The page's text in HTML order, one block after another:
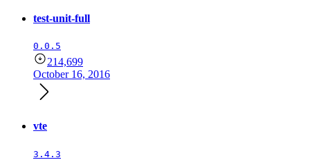
test-unit-full
0.0.5
214,699
October 16, 2016
vte
3.4.3